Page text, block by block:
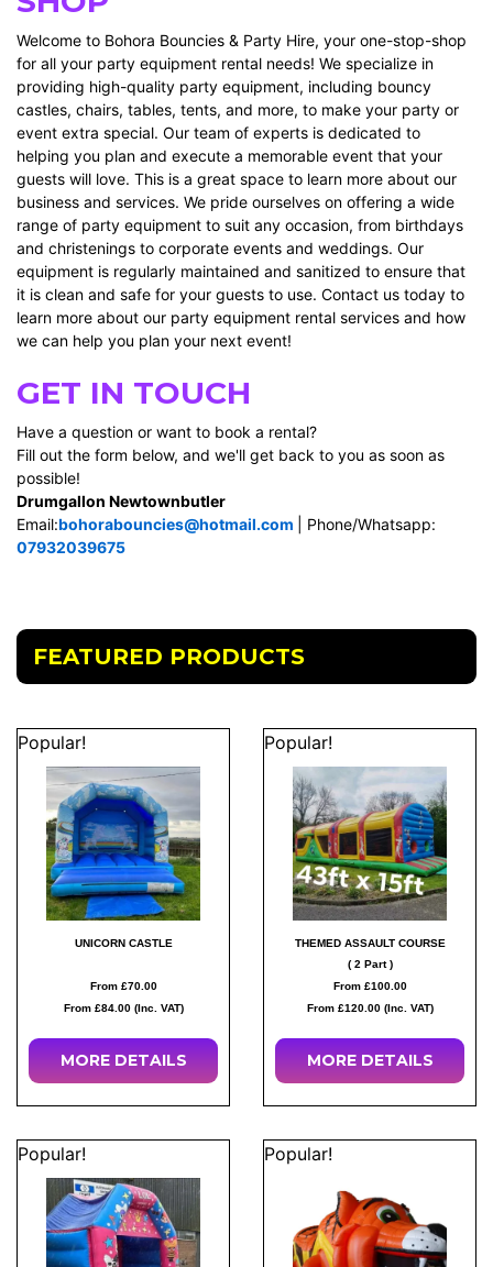
Welcome to Bohora Bouncies & Party Hire, your one-stop-shop
for all your party equipment rental needs! We specialize in
providing high-quality party equipment, including bouncy
castles, chairs, tables, tents, and more, to make your party or
event extra special. Our team of experts is dedicated to
helping you plan and execute a memorable event that your
guests will love. This is a great space to learn more about our
business and services. We pride ourselves on offering a wide
range of party equipment to suit any occasion, from birthdays
and christenings to corporate events and weddings. Our
equipment is regularly maintained and sanitized to ensure that
it is clean and safe for your guests to use. Contact us today to
learn more about our party equipment rental services and how
we can help you plan your next event!
GET IN TOUCH
Have a question or want to book a rental?
Fill out the form below, and we'll get back to you as soon as
possible!
Drumgallon Newtownbutler
Email:bohorabouncies@hotmail.com
| Phone/Whatsapp:
07932039675
FEATURED PRODUCTS
Popular!
UNICORN CASTLE
From £70.00
From £84.00 (Inc. VAT)
MORE DETAILS
Popular!
THEMED ASSAULT COURSE
( 2 Part )
From £100.00
From £120.00 (Inc. VAT)
MORE DETAILS
Popular! Popular!